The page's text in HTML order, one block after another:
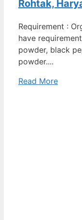
Rohtak,
Requirement :
have
powder, black
powder....
Read More